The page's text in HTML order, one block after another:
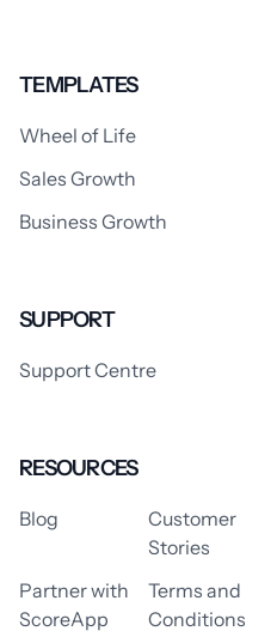
TEMPLATES
Wheel of Life
Sales Growth
Business Growth
SUPPORT
Support Centre
RESOURCES
Blog
Customer
Stories
Partner with
ScoreApp
Terms and
Conditions